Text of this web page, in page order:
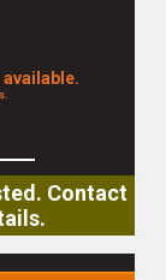
Contact